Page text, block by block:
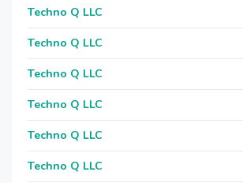
Techno Q LLC
Techno Q LLC
Techno Q LLC
Techno Q LLC
Techno Q LLC
Techno Q LLC